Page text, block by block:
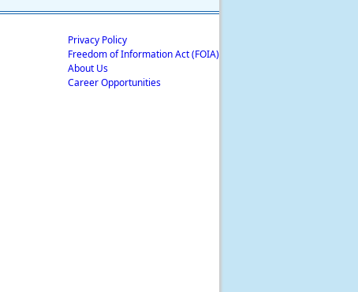
Privacy Policy
Freedom of Information Act (FOIA)
About Us
Career Opportunities